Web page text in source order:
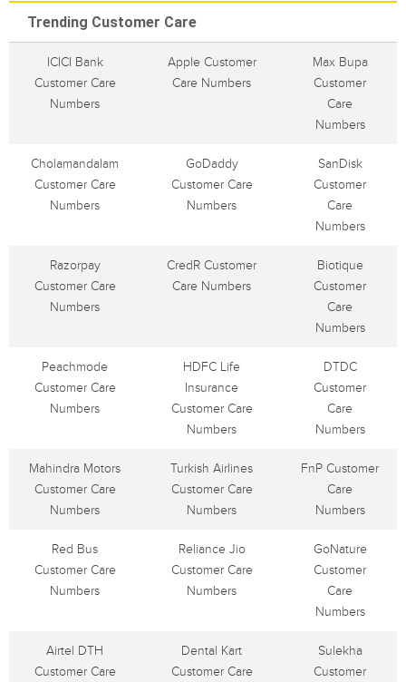
Trending Customer Care
ICICI Bank
Customer Care
Numbers
Apple Customer
Care Numbers
Max Bupa
Customer
Care
Numbers
Cholamandalam
Customer Care
Numbers
GoDaddy
Customer Care
Numbers
SanDisk
Customer
Care
Numbers
Razorpay
Customer Care
Numbers
CredR Customer
Care Numbers
Biotique
Customer
Care
Numbers
Peachmode
Customer Care
Numbers
HDFC Life
Insurance
Customer Care
Numbers
DTDC
Customer
Care
Numbers
Mahindra Motors
Customer Care
Numbers
Turkish Airlines
Customer Care
Numbers
FnP Customer
Care
Numbers
Red Bus
Customer Care
Numbers
Reliance Jio
Customer Care
Numbers
GoNature
Customer
Care
Numbers
Airtel DTH
Customer Care
Dental Kart
Customer Care
Sulekha
Customer